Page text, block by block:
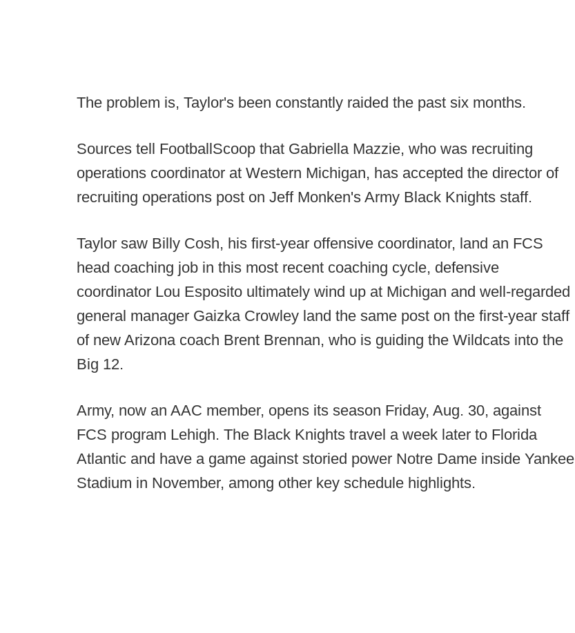
The problem is, Taylor's been constantly raided the past six months.
Sources tell FootballScoop that Gabriella Mazzie, who was recruiting
operations coordinator at Western Michigan, has accepted the director of
recruiting operations post on Jeff Monken's Army Black Knights staff.
Taylor saw Billy Cosh, his first-year offensive coordinator, land an FCS
head coaching job in this most recent coaching cycle, defensive
coordinator Lou Esposito ultimately wind up at Michigan and well-regarded
general manager Gaizka Crowley land the same post on the first-year staff
of new Arizona coach Brent Brennan, who is guiding the Wildcats into the
Big 12.
Army, now an AAC member, opens its season Friday, Aug. 30, against
FCS program Lehigh. The Black Knights travel a week later to Florida
Atlantic and have a game against storied power Notre Dame inside Yankee
Stadium in November, among other key schedule highlights.